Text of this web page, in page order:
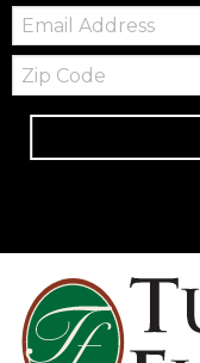
Email:
Zip
Code